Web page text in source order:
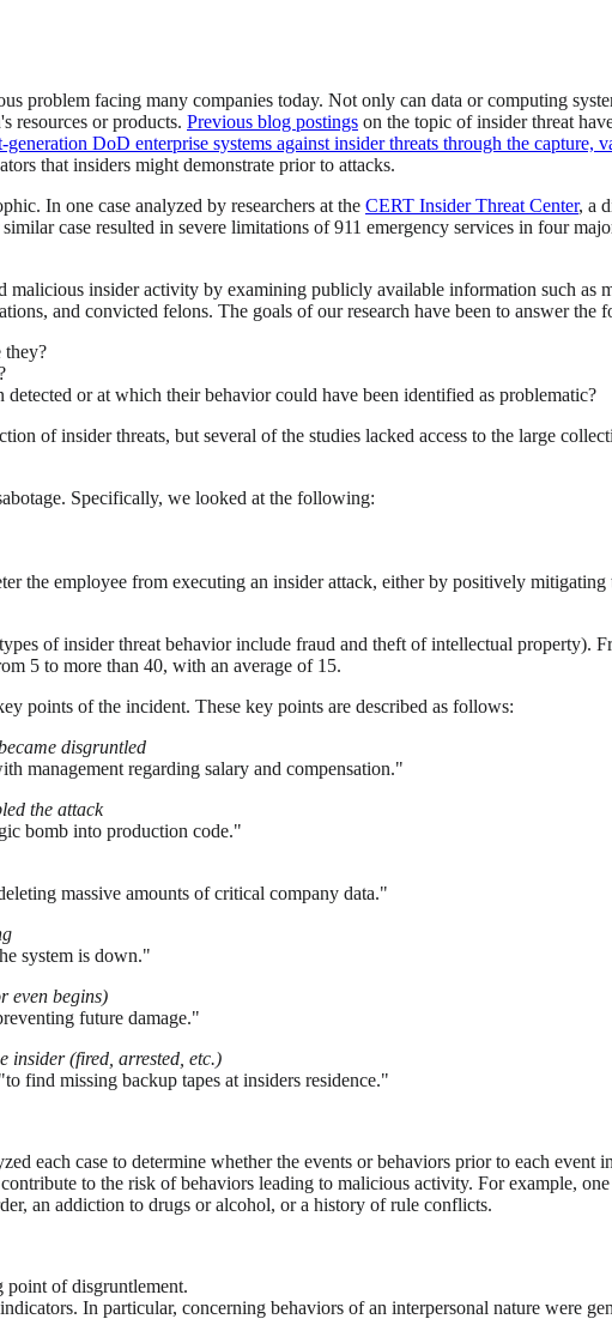
problem facing many companies today. Not only can data or computing
resources or products. Previous blog postings on the topic of insider threat
DoD enterprise systems against insider threats through the capture,
that insiders might demonstrate prior to attacks.
In one case analyzed by researchers at the CERT Insider Threat Center, a
case resulted in severe limitations of 911 emergency services in four
malicious insider activity by examining publicly available information such as
and convicted felons. The goals of our research have been to answer the
they?
or at which their behavior could have been identified as problematic?
of insider threats, but several of the studies lacked access to the large
Specifically, we looked at the following:
the employee from executing an insider attack, either by positively
of insider threat behavior include fraud and theft of intellectual property).
5 to more than 40, with an average of 15.
points of the incident. These key points are described as follows:
disgruntled
management regarding salary and compensation."
the attack
bomb into production code."
massive amounts of critical company data."
system is down."
even begins)
future damage."
insider (fired, arrested, etc.)
find missing backup tapes at insiders residence."
each case to determine whether the events or behaviors prior to each event
to the risk of behaviors leading to malicious activity. For example,
an addiction to drugs or alcohol, or a history of rule conflicts.
point of disgruntlement.
In particular, concerning behaviors of an interpersonal nature were